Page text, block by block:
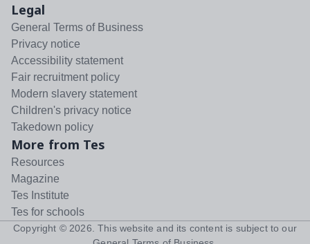
Legal
General Terms of Business
Privacy notice
Accessibility statement
Fair recruitment policy
Modern slavery statement
Children's privacy notice
Takedown policy
More from Tes
Resources
Magazine
Tes Institute
Tes for schools
Copyright © 2026 . This website and its content is subject to our